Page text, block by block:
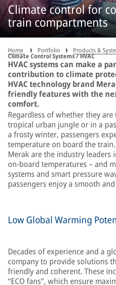
Climate control for
train compartments
Home Portfolio Products &
Climate Control Systems / HVAC
HVAC systems can make a
contribution to climate
HVAC technology brand
friendly features with the
comfort.
Regardless of whether they
tropical urban jungle or in a
a frosty winter, passengers
temperature on board the train.
Merak are the industry
on-board temperatures – and
systems and smart pressure
passengers enjoy a smooth
Low Global Warming
Decades of experience and a
company to provide solutions
friendly and coherent. These
“ECO fans”, which ensure